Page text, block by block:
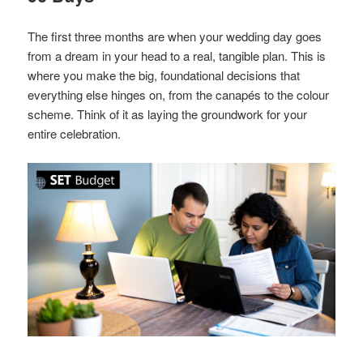
The first three months are when your wedding day goes
from a dream in your head to a real, tangible plan. This is
where you make the big, foundational decisions that
everything else hinges on, from the canapés to the colour
scheme. Think of it as laying the groundwork for your
entire celebration.